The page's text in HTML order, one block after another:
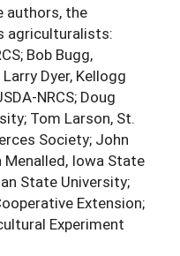
authors, the
agriculturalists:
Bob Bugg,
Dyer, Kellogg
NRCS; Doug
Tom Larson, St.
Society; John
Menalled, Iowa State
State University;
Extension;
Experiment